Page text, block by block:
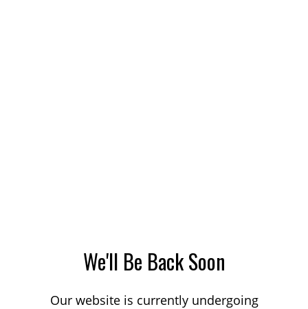
We'll Be Back Soon
Our website is currently undergoing